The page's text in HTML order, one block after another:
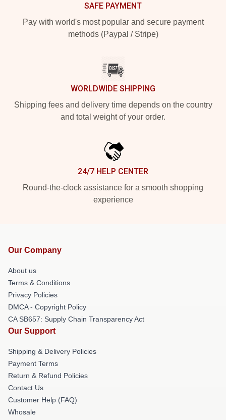
SAFE PAYMENT
Pay with world's most popular and secure payment
methods (Paypal / Stripe)
WORLDWIDE SHIPPING
Shipping fees and delivery time depends on the country
and total weight of your order.
24/7 HELP CENTER
Round-the-clock assistance for a smooth shopping
experience
Our Company
About us
Terms & Conditions
Privacy Policies
DMCA - Copyright Policy
CA SB657: Supply Chain Transparency Act
Our Support
Shipping & Delivery Policies
Payment Terms
Return & Refund Policies
Contact Us
Customer Help (FAQ)
Whosale